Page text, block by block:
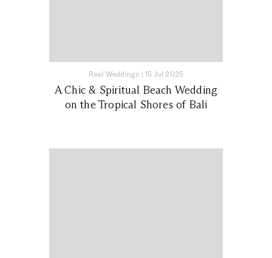
Real Weddings | 15 Jul 2025
A Chic & Spiritual Beach Wedding
on the Tropical Shores of Bali